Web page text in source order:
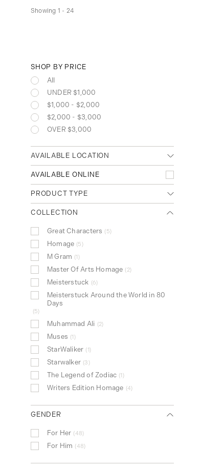
Showing 1 - 24
SHOP BY PRICE
All
UNDER $1,000
$1,000 - $2,000
$2,000 - $3,000
OVER $3,000
AVAILABLE LOCATION
Any location
Cambridge (Main)
Clear
AVAILABLE ONLINE
PRODUCT TYPE
Notebooks
Fineliner Pen
Card Holder 3
Mechanical Pen
Passport Holder
COLLECTION
Great Characters 5
Homage 5
M Gram 1
Master Of Arts Homage 2
Meisterstuck 6
Meisterstuck Around the World in 80
Days
5
Muhammad Ali 2
Muses 1
StarWaliker 1
Starwalker 3
The Legend of Zodiac 1
Writers Edition Homage 4
GENDER
For Her 48
For Him 48